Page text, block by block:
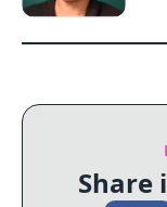
Share